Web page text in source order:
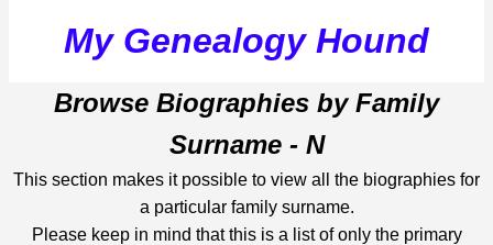
My Genealogy Hound
Browse Biographies by Family
Surname - N
This section makes it possible to view all the biographies for
a particular family surname.
Please keep in mind that this is a list of only the primary